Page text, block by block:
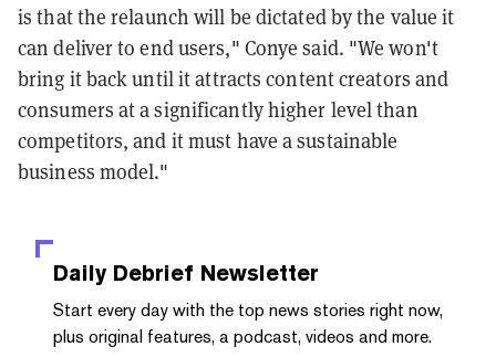
is that the relaunch will be dictated by the value it
can deliver to end users," Conye said. "We won't
bring it back until it attracts content creators and
consumers at a significantly higher level than
competitors, and it must have a sustainable
business model."
Daily Debrief Newsletter
Start every day with the top news stories right now,
plus original features, a podcast, videos and more.